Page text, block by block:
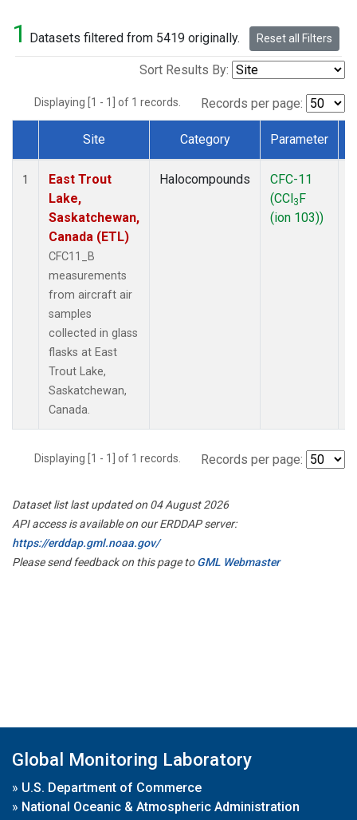
1 Datasets filtered from 5419 originally. Reset all Filters
Sort Results By:
Displaying [1 - 1] of 1 records. Records per page:
Dataset Number
Site Category Parameter
1
East Trout
Lake,
Saskatchewan,
Canada (ETL)
CFC11_B
measurements
from aircraft air
samples
collected in glass
flasks at East
Trout Lake,
Saskatchewan,
Canada.
Halocompounds
CFC-11
(CCl3F
(ion 103))
Displaying [1 - 1] of 1 records. Records per page:
Dataset list last updated on 04 August 2026
API access is available on our ERDDAP server:
https://erddap.gml.noaa.gov/
Please send feedback on this page toGML Webmaster
Global Monitoring Laboratory
» U.S. Department of Commerce
» National Oceanic & Atmospheric Administration